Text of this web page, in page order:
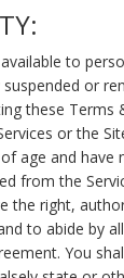
to
or
these Terms
or the
age and have
from the
the right,
to abide by
You